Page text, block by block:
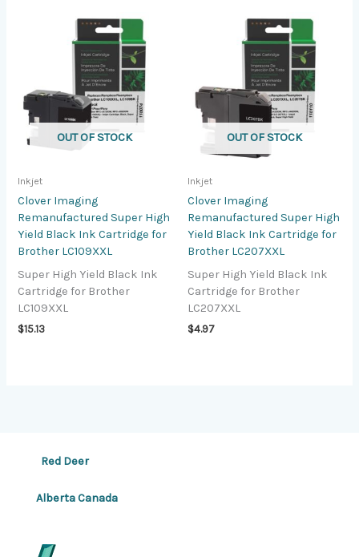
OUT OF STOCK
Inkjet
Clover Imaging
Remanufactured Super High
Yield Black Ink Cartridge for
Brother LC109XXL
Super High Yield Black Ink
Cartridge for Brother
LC109XXL
$15.13
OUT OF STOCK
Inkjet
Clover Imaging
Remanufactured Super High
Yield Black Ink Cartridge for
Brother LC207XXL
Super High Yield Black Ink
Cartridge for Brother
LC207XXL
$4.97
Red Deer
Alberta Canada